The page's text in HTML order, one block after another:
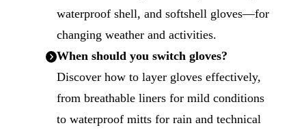
waterproof shell, and softshell gloves—for
changing weather and activities.
When should you switch gloves?
Discover how to layer gloves effectively,
from breathable liners for mild conditions
to waterproof mitts for rain and technical